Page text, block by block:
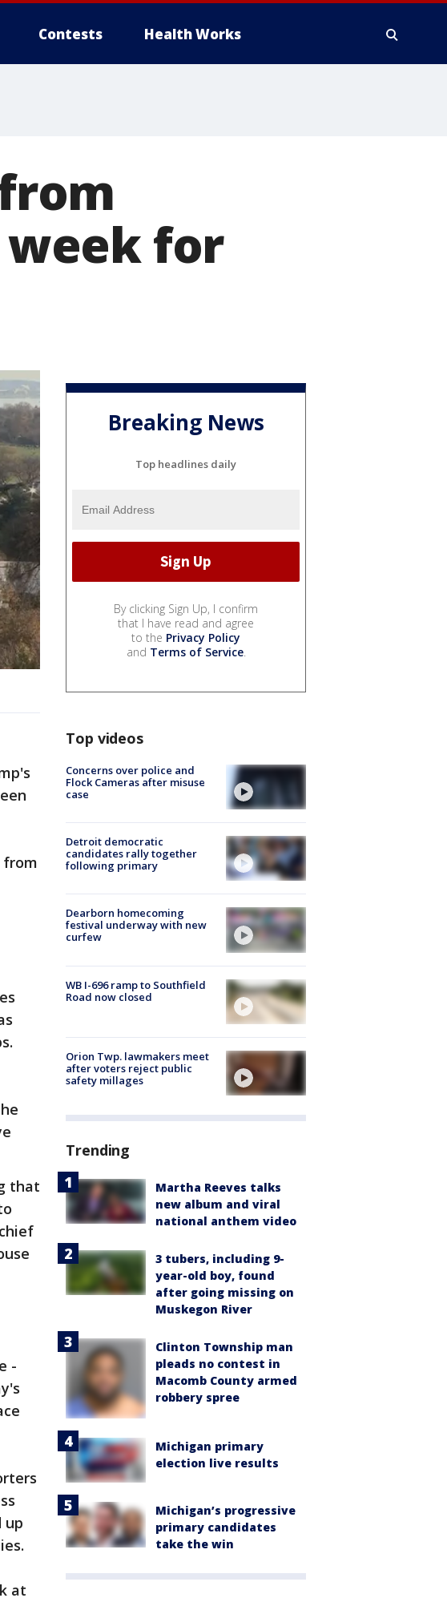
Contests Health Works
for
from
that
-
up
at
Breaking News
Top headlines daily
By clicking Sign Up, I confirm
that I have read and agree
to the Privacy Policy
and Terms of Service.
Top videos
Concerns over police and
Flock Cameras after misuse
case
Detroit democratic
candidates rally together
following primary
Dearborn homecoming
festival underway with new
curfew
WB I-696 ramp to Southfield
Road now closed
Orion Twp. lawmakers meet
after voters reject public
safety millages
Trending
Martha Reeves talks
new album and viral
national anthem video
3 tubers, including 9-
year-old boy, found
after going missing on
Muskegon River
Clinton Township man
pleads no contest in
Macomb County armed
robbery spree
Michigan primary
election live results
Michigan’s progressive
primary candidates
take the win